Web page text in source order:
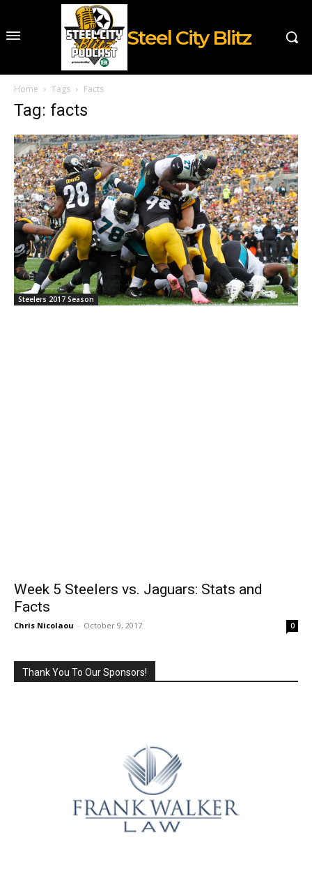
Steel City Blitz
Home Tags Facts
Tag: facts
Steelers 2017 Season
Week 5 Steelers vs. Jaguars: Stats and
Facts
Chris Nicolaou - October 9, 2017 0
Thank You To Our Sponsors!